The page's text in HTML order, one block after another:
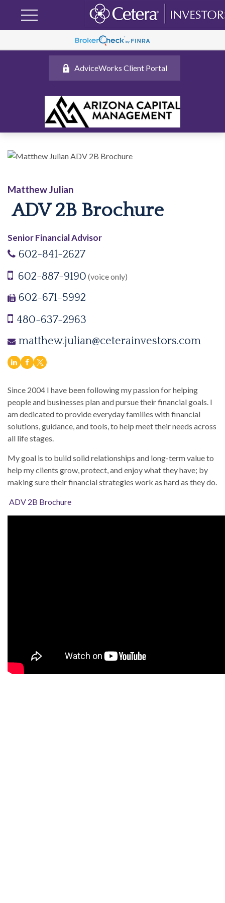
AdviceWorks Client Portal
Matthew Julian
ADV 2B Brochure
Senior Financial Advisor
602-841-2627
602-887-9190 (voice only)
602-671-5992
480-637-2963
matthew.julian@ceterainvestors.com
Since 2004 I have been following my passion for helping
people and businesses plan and pursue their financial goals. I
am dedicated to provide everyday families with financial
solutions, guidance, and tools, to help meet their needs across
all life stages.
My goal is to build solid relationships and long-term value to
help my clients grow, protect, and enjoy what they have; by
making sure their financial strategies work as hard as they do.
ADV 2B Brochure